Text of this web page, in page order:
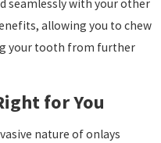
seamlessly with your other
allowing you to chew
your tooth from further
for You
nature of onlays